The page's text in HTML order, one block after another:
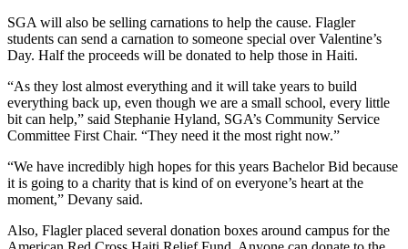
SGA will also be selling carnations to help the cause. Flagler
students can send a carnation to someone special over Valentine’s
Day. Half the proceeds will be donated to help those in Haiti.
“As they lost almost everything and it will take years to build
everything back up, even though we are a small school, every little
bit can help,” said Stephanie Hyland, SGA’s Community Service
Committee First Chair. “They need it the most right now.”
“We have incredibly high hopes for this years Bachelor Bid because
it is going to a charity that is kind of on everyone’s heart at the
moment,” Devany said.
Also, Flagler placed several donation boxes around campus for the